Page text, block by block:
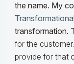
the name. My
transformation.
for the
provide for that